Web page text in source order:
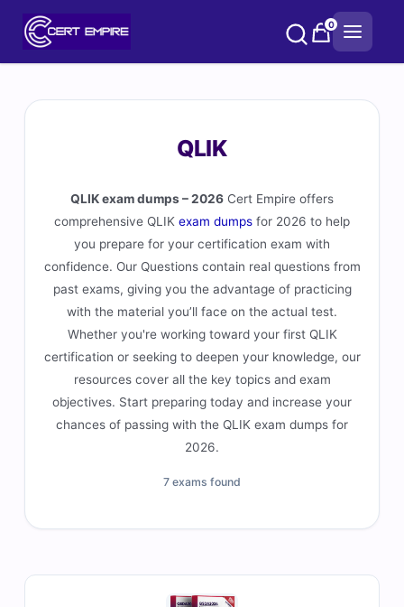
0
QLIK
QLIK exam dumps – 2026 Cert Empire offers
comprehensive QLIK exam dumps for 2026 to help
you prepare for your certification exam with
confidence. Our Questions contain real questions from
past exams, giving you the advantage of practicing
with the material you’ll face on the actual test.
Whether you're working toward your first QLIK
certification or seeking to deepen your knowledge, our
resources cover all the key topics and exam
objectives. Start preparing today and increase your
chances of passing with the QLIK exam dumps for
2026.
7 exams found